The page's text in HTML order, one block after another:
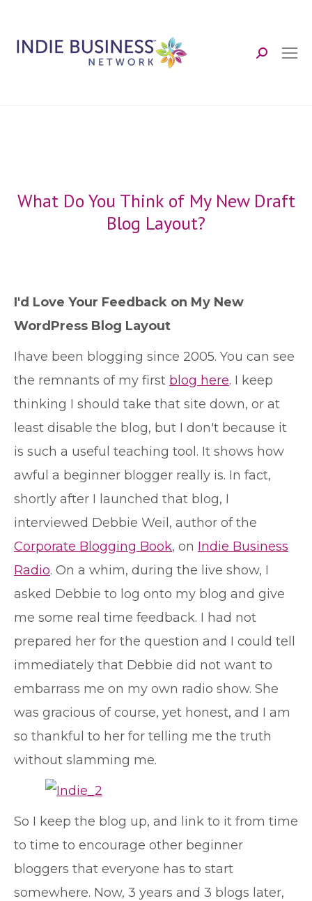
Search:
What Do You Think of My New Draft
Blog Layout?
I'd Love Your Feedback on My New
WordPress Blog Layout
I have been blogging since 2005. You can see
the remnants of my first blog here. I keep
thinking I should take that site down, or at
least disable the blog, but I don't because it
is such a useful teaching tool. It shows how
awful a beginner blogger really is. In fact,
shortly after I launched that blog, I
interviewed Debbie Weil, author of the
Corporate Blogging Book, on Indie Business
Radio. On a whim, during the live show, I
asked Debbie to log onto my blog and give
me some real time feedback. I had not
prepared her for the question and I could tell
immediately that Debbie did not want to
embarrass me on my own radio show. She
was gracious of course, yet honest, and I am
so thankful to her for telling me the truth
without slamming me.
So I keep the blog up, and link to it from time
to time to encourage other beginner
bloggers that everyone has to start
somewhere. Now, 3 years and 3 blogs later,